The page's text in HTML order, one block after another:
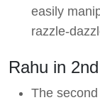
easily
razzle-
Rahu in
The